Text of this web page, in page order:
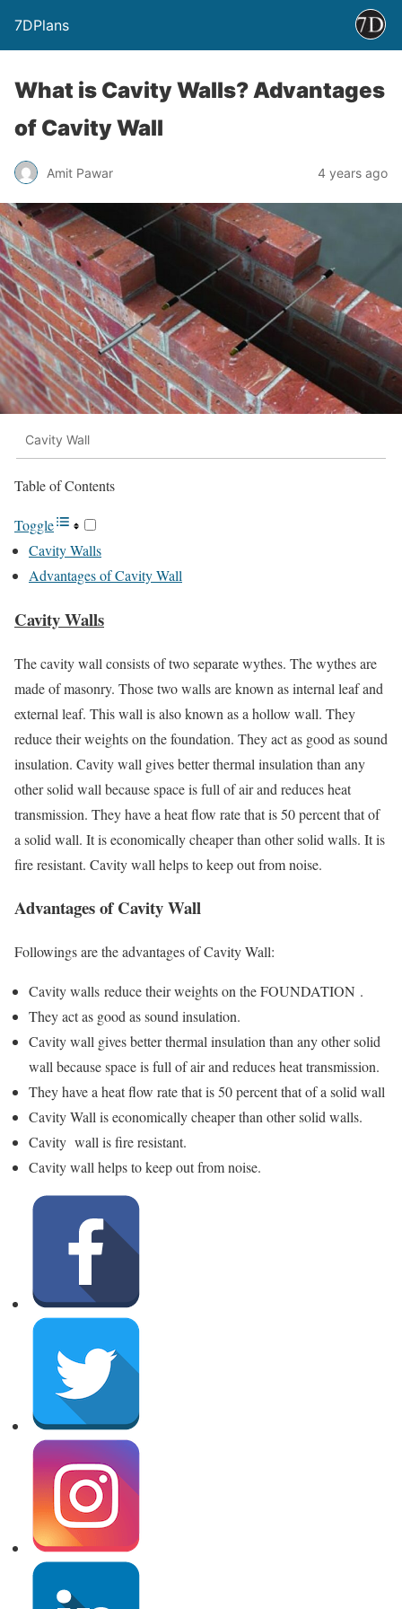
7DPlans
What is Cavity Walls? Advantages
of Cavity Wall
Amit Pawar 4 years ago
Cavity Wall
Table of Contents
Toggle
Cavity Walls
Advantages of Cavity Wall
Cavity Walls
The cavity wall consists of two separate wythes. The wythes are
made of masonry. Those two walls are known as internal leaf and
external leaf. This wall is also known as a hollow wall. They
reduce their weights on the foundation. They act as good as sound
insulation. Cavity wall gives better thermal insulation than any
other solid wall because space is full of air and reduces heat
transmission. They have a heat flow rate that is 50 percent that of
a solid wall. It is economically cheaper than other solid walls. It is
fire resistant. Cavity wall helps to keep out from noise.
Advantages of Cavity Wall
Followings are the advantages of Cavity Wall:
Cavity walls reduce their weights on the FOUNDATION .
They act as good as sound insulation.
Cavity wall gives better thermal insulation than any other solid
wall because space is full of air and reduces heat transmission.
They have a heat flow rate that is 50 percent that of a solid wall
Cavity Wall is economically cheaper than other solid walls.
Cavity wall is fire resistant.
Cavity wall helps to keep out from noise.